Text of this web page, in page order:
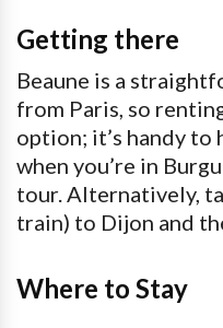
Getting there
Beaune is a
from Paris, so
option; it’s handy to
when you’re in
tour. Alternatively,
train) to Dijon and
Where to Stay